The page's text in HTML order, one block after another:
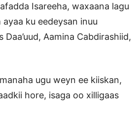
Isareeha, waxaana lagu
ku eedeysan inuu
Aamina Cabdirashiid,
ugu weyn ee kiiskan,
hore, isaga oo xilligaas